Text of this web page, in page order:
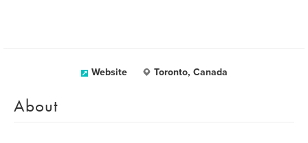
Website Toronto, Canada
About